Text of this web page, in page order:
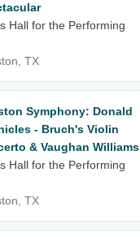
Hall for the Performing
TX
Symphony: Donald
- Bruch's Violin
& Vaughan Williams
Hall for the Performing
TX